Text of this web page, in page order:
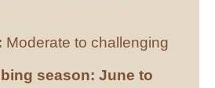
Moderate to challenging
season: June to